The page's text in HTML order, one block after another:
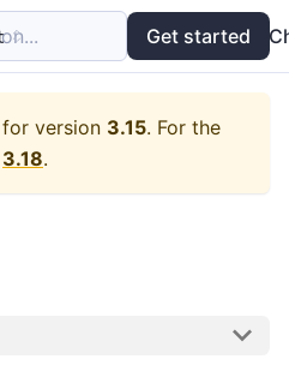
Examples API
Get started
version 3.15. For the
3.18.